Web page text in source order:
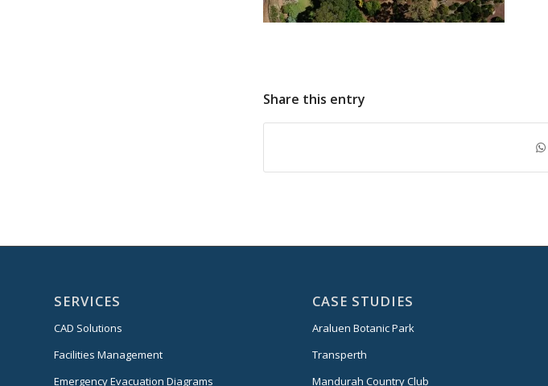
Share this entry
SERVICES
CAD Solutions
Facilities Management
Emergency Evacuation Diagrams
CASE STUDIES
Araluen Botanic Park
Transperth
Mandurah Country Club